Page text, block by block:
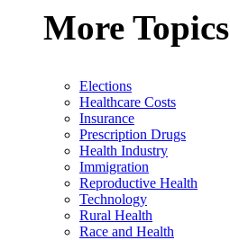
More Topics
Elections
Healthcare Costs
Insurance
Prescription Drugs
Health Industry
Immigration
Reproductive Health
Technology
Rural Health
Race and Health